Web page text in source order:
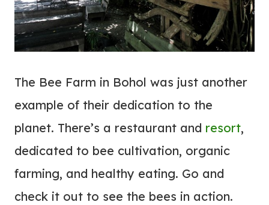
The Bee Farm in Bohol was just another
example of their dedication to the
planet. There’s a restaurant and resort,
dedicated to bee cultivation, organic
farming, and healthy eating. Go and
check it out to see the bees in action.